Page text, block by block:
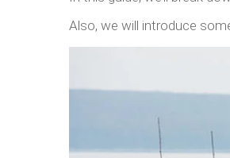
Also, we will introduce